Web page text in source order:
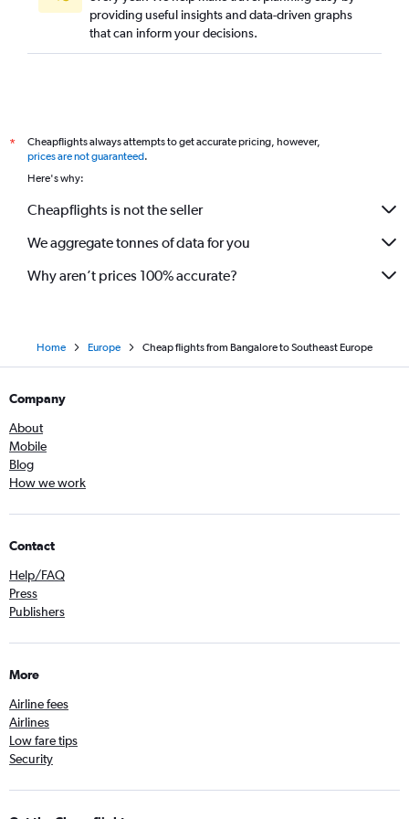
providing useful insights and data-driven graphs
that can inform your decisions.
*
Cheapflights always attempts to get accurate pricing, however,
prices are not guaranteed.
Here's why:
Cheapflights is not the seller
We aggregate tonnes of data for you
Why aren’t prices 100% accurate?
Home Europe Cheap flights from Bangalore to Southeast Europe
Company
About
Mobile
Blog
How we work
Contact
Help/FAQ
Press
Publishers
More
Airline fees
Airlines
Low fare tips
Security